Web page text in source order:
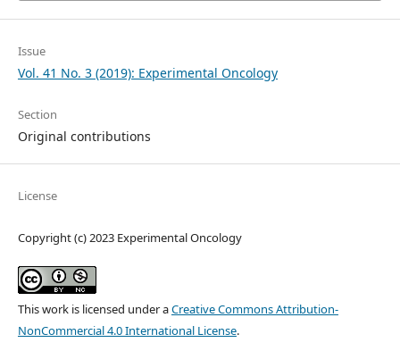
Issue
Vol. 41 No. 3 (2019): Experimental Oncology
Section
Original contributions
License
Copyright (c) 2023 Experimental Oncology
This work is licensed under aCreative Commons Attribution-
NonCommercial 4.0 International License.